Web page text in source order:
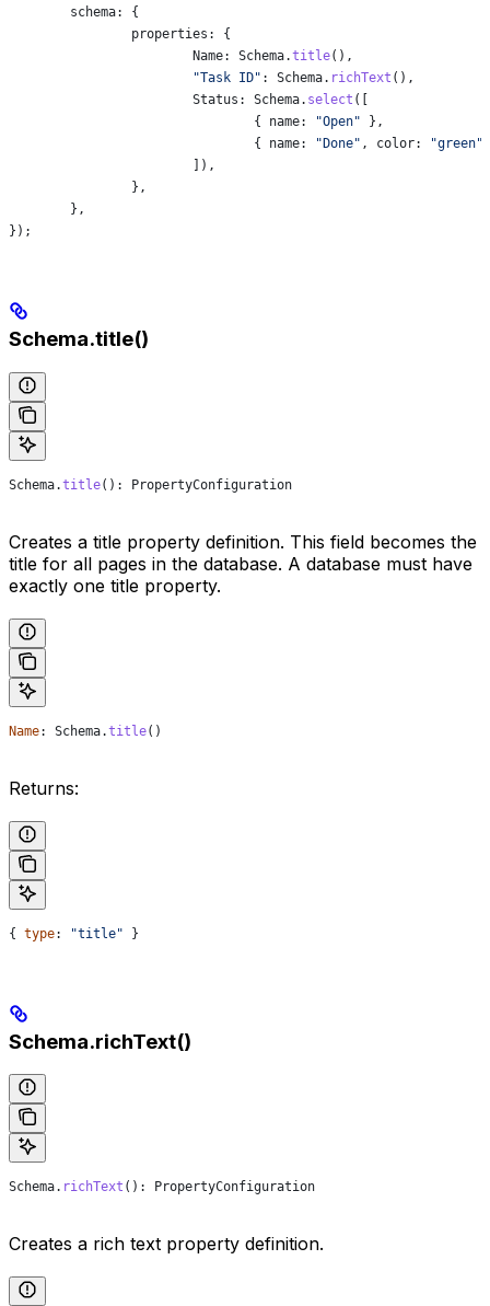
	schema:
{
		properties:
{
			Name:
Schema.title(),
			"Task ID"
: Schema. richText (),
			Status:
Schema. select ([
				{
name: "Open" },
				{
name: "Done" , color: "green"
			]),
		},
	},
});
Schema.title()
Schema.title(): PropertyConfiguration
Creates a title property definition. This field becomes the
title for all pages in the database. A database must have
exactly one title property.
Name: Schema.title()
Returns:
{ type: "title" }
Schema.richText()
Schema. richText (): PropertyConfiguration
Creates a rich text property definition.